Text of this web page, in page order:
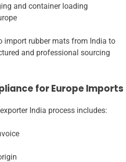
and container loading
import rubber mats from India to
and professional sourcing
for Europe Imports
India process includes: